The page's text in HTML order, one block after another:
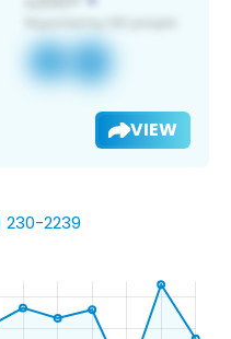
VIEW
2239